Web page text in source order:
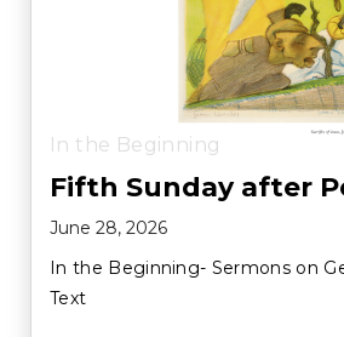
In the Beginning
Fifth Sunday after
June 28, 2026
In the Beginning- Sermons on
Text